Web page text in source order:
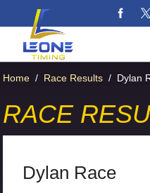
Home / Race Results / Dylan
RACE
Dylan Race